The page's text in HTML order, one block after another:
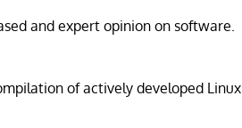
and expert opinion on software.
of actively developed Linux